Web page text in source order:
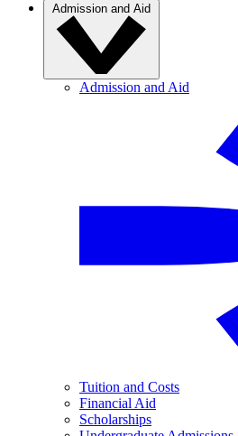
Admission and Aid
Admission and Aid
Tuition and Costs
Financial Aid
Scholarships